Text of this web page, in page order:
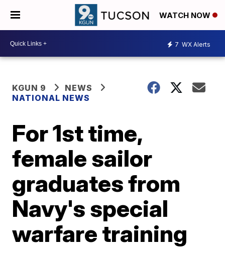
WATCH NOW
7 WX Alerts
KGUN 9
NEWS
NATIONAL NEWS
For 1st time,
female sailor
graduates from
Navy's special
warfare training